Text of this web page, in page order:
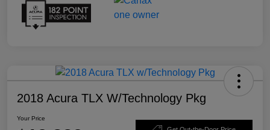
2018 Acura TLX W/Technology Pkg
Your Price